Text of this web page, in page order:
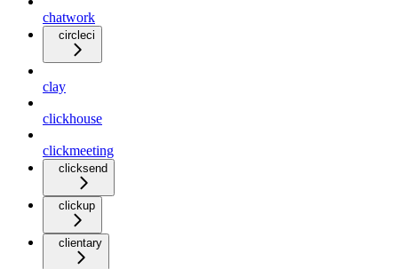
chatwork
circleci
clay
clickhouse
clickmeeting
clicksend
clickup
clientary